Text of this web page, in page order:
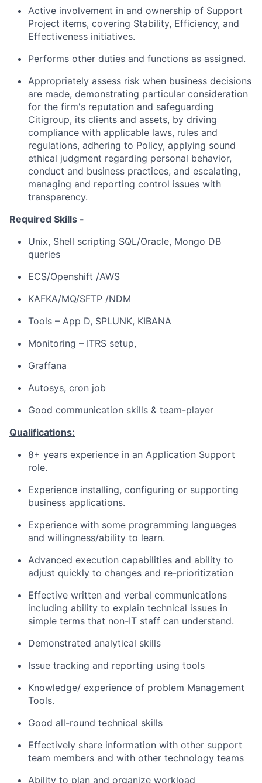
Active involvement in and ownership of Support
Project items, covering Stability, Efficiency, and
Effectiveness initiatives.
Performs other duties and functions as assigned.
Appropriately assess risk when business decisions
are made, demonstrating particular consideration
for the firm's reputation and safeguarding
Citigroup, its clients and assets, by driving
compliance with applicable laws, rules and
regulations, adhering to Policy, applying sound
ethical judgment regarding personal behavior,
conduct and business practices, and escalating,
managing and reporting control issues with
transparency.
Required Skills -
Unix, Shell scripting SQL/Oracle, Mongo DB
queries
ECS/Openshift /AWS
KAFKA/MQ/SFTP /NDM
Tools – App D, SPLUNK, KIBANA
Monitoring – ITRS setup,
Graffana
Autosys, cron job
Good communication skills & team-player
Qualifications:
8+ years experience in an Application Support
role.
Experience installing, configuring or supporting
business applications.
Experience with some programming languages
and willingness/ability to learn.
Advanced execution capabilities and ability to
adjust quickly to changes and re-prioritization
Effective written and verbal communications
including ability to explain technical issues in
simple terms that non-IT staff can understand.
Demonstrated analytical skills
Issue tracking and reporting using tools
Knowledge/ experience of problem Management
Tools.
Good all-round technical skills
Effectively share information with other support
team members and with other technology teams
Ability to plan and organize workload